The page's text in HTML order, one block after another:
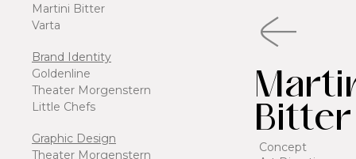
Bitter
Concept
Martini Bitter
Varta
Brand Identity
Goldenline
Theater Morgenstern
Little Chefs
Graphic Design
Theater Morgenstern